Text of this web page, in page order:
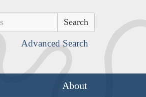
Advanced Search
About